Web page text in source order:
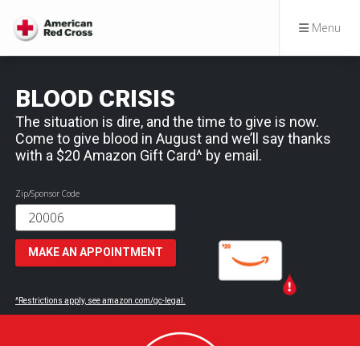
Menu
BLOOD CRISIS
The situation is dire, and the time to give is now.
Come to give blood in August and we’ll say thanks
with a $20 Amazon Gift Card^ by email.
Zip/Sponsor Code
MAKE AN APPOINTMENT
^Restrictions apply, see amazon.com/gc-legal.